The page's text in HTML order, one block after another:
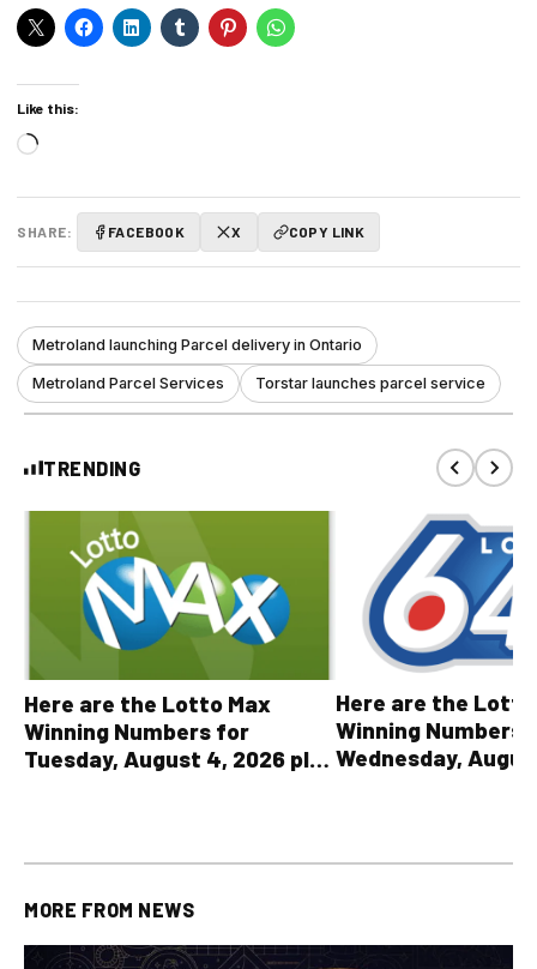
Like this:
Loading…
SHARE: FACEBOOK X COPY LINK
Metroland launching Parcel delivery in Ontario
Metroland Parcel Services Torstar launches parcel service
TRENDING
Here are the Lotto Max
Winning Numbers for
Tuesday, August 4, 2026 plus
Here are the
Winning Numbers
Wednesday,
MORE FROM NEWS